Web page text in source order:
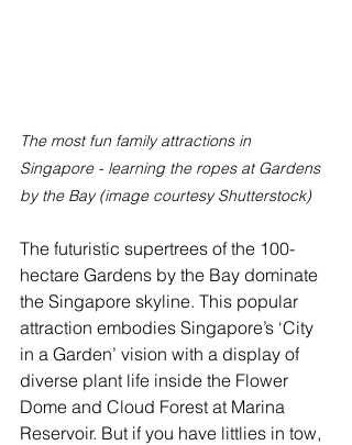
The most fun family attractions in
Singapore - learning the ropes at Gardens
by the Bay (image courtesy Shutterstock)
The futuristic supertrees of the 100-
hectare Gardens by the Bay dominate
the Singapore skyline. This popular
attraction embodies Singapore’s ‘City
in a Garden’ vision with a display of
diverse plant life inside the Flower
Dome and Cloud Forest at Marina
Reservoir. But if you have littlies in tow,